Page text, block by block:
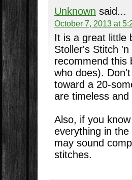
Unknown said...
October 7, 2013 at
It is a great little
Stoller's Stitch
recommend this
who does).
toward a 20-
are timeless
Also, if you
everything in
may sound
stitches.